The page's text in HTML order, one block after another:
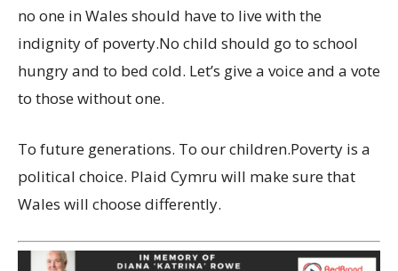
no one in Wales should have to live with the
indignity of poverty.No child should go to school
hungry and to bed cold. Let’s give a voice and a vote
to those without one.
To future generations. To our children.Poverty is a
political choice. Plaid Cymru will make sure that
Wales will choose differently.